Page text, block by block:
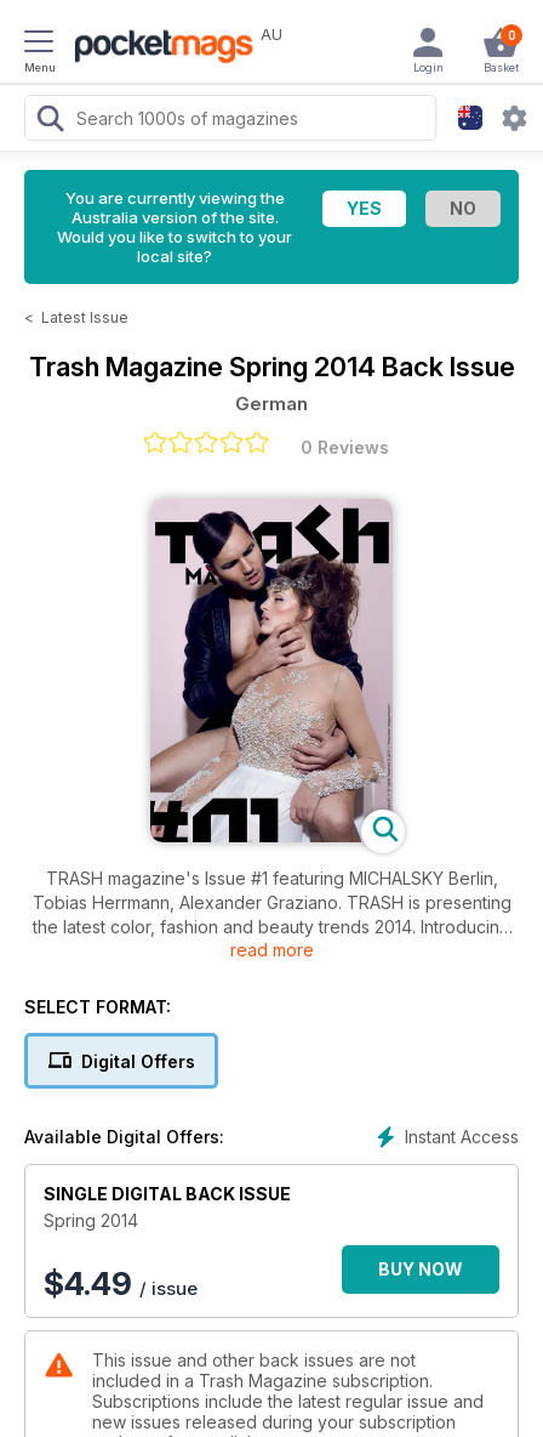
Menu
AU 0
Basket
Login
You are currently viewing the
Australia version of the site.
Would you like to switch to your
local site?
< Latest Issue
Trash Magazine Spring 2014 Back Issue
German
0 Reviews
TRASH magazine's Issue #1 featuring MICHALSKY Berlin,
Tobias Herrmann, Alexander Graziano. TRASH is presenting
the latest color, fashion and beauty trends 2014. Introducing
Fashiondesigner MANUEL KIRCHNER and offering our
read more
SELECT FORMAT:
Digital Offers
Instant Access
Available Digital Offers:
SINGLE DIGITAL BACK ISSUE
Spring 2014
$4.49 / issue
BUY NOW
This issue and other back issues are not
included in a Trash Magazine subscription.
Subscriptions include the latest regular issue and
new issues released during your subscription